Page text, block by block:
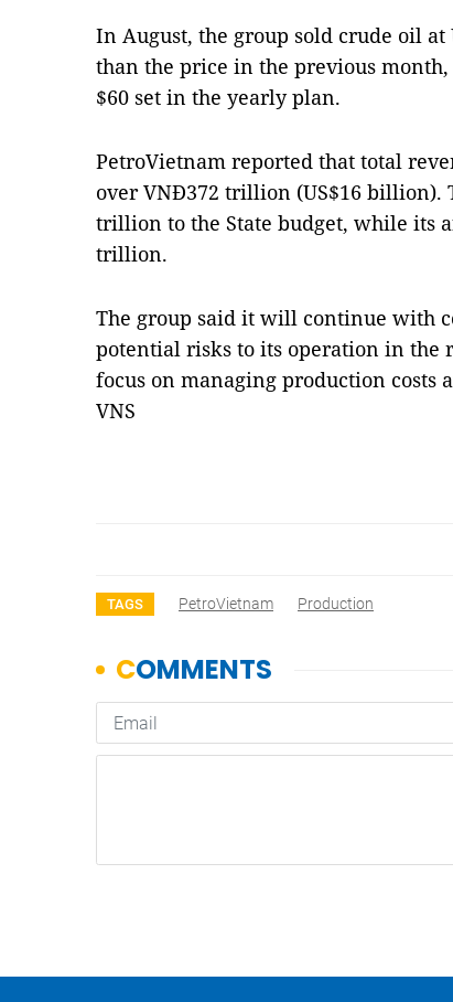
In August, the group sold crude oil
than the price in the previous
$60 set in the yearly plan.
PetroVietnam reported that total
over VNĐ372 trillion (US$16
trillion to the State budget, while its
trillion.
The group said it will continue with
potential risks to its operation in the
focus on managing production
VNS
TAGS PetroVietnam Production